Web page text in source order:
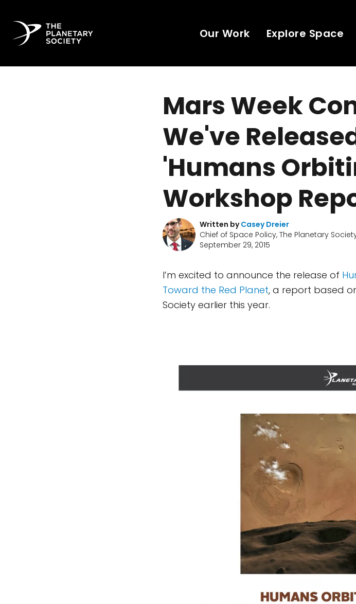
Our Work Explore Space
Mars Week
We've
'Humans
Workshop
Written byCasey Dreier
Chief of Space Policy, The Planetary
September 29, 2015
I’m excited to announce the release of
Toward the Red Planet, a report based
Society earlier this year.